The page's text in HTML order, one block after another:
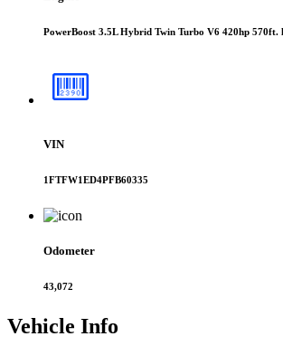
PowerBoost 3.5L Hybrid Twin Turbo V6 420hp 570ft.
VIN
1FTFW1ED4PFB60335
Odometer
43,072
Vehicle Info